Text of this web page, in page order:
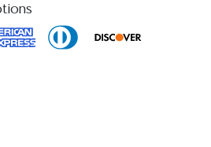
bid accordingly. Per our
condition reports and no